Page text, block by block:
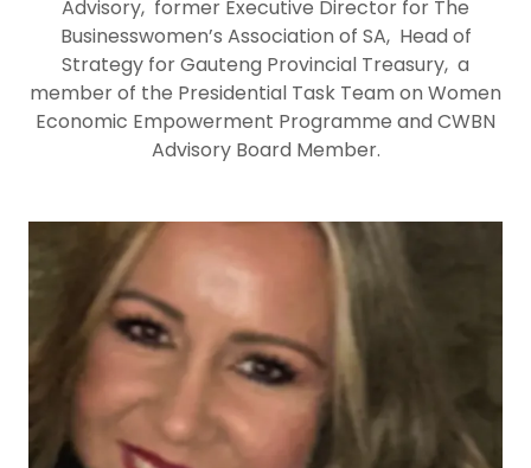
Advisory, former Executive Director for The
Businesswomen’s Association of SA, Head of
Strategy for Gauteng Provincial Treasury, a
member of the Presidential Task Team on Women
Economic Empowerment Programme and CWBN
Advisory Board Member.